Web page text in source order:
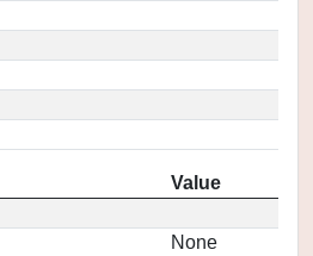
Value
None